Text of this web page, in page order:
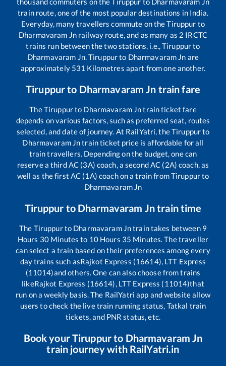
train route, one of the most popular destinations in India.
Everyday, many travellers commute on theTiruppur to
Dharmavaram Jnrailway route, and as many as 2 IRCTC
trains run between the two stations, i.e.,Tiruppurto
Dharmavaram Jn.Tiruppurto Dharmavaram Jn are
approximately 531 Kilometres apart from one another.
Tiruppurto Dharmavaram Jn train fare
TheTiruppurto Dharmavaram Jntrain ticket fare
depends on various factors, such as preferred seat, routes
selected, and date of journey. At RailYatri, theTiruppurto
Dharmavaram Jntrain ticket price is affordable for all
train travellers. Depending on the budget, one can
reserve a third AC (3A) coach, a second AC (2A) coach, as
well as the first AC (1A) coach on a train fromTiruppurto
Dharmavaram Jn
Tiruppur to Dharmavaram Jntrain time
The Tiruppurto Dharmavaram Jntrain takes between 9
Hours 30 Minutes to 10Hours 35 Minutes. The traveller
can select a train based on their preferences among every
day trains such asRajkot Express (16614), LTT Express
(11014)and others. One can also choose from trains
likeRajkot Express (16614), LTT Express (11014)that
run on a weekly basis. The RailYatri app and website allow
users to check the live train running status, Tatkal train
tickets, and PNR status, etc.
Book yourTiruppurto Dharmavaram Jn
train journey with RailYatri.in